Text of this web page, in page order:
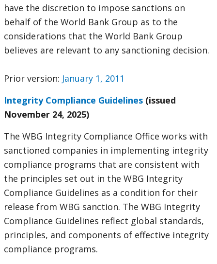
have the discretion to impose sanctions on
behalf of the World Bank Group as to the
considerations that the World Bank Group
believes are relevant to any sanctioning decision.
Prior version: January 1, 2011
Integrity Compliance Guidelines (issued
November 24, 2025)
The WBG Integrity Compliance Office works with
sanctioned companies in implementing integrity
compliance programs that are consistent with
the principles set out in the WBG Integrity
Compliance Guidelines as a condition for their
release from WBG sanction. The WBG Integrity
Compliance Guidelines reflect global standards,
principles, and components of effective integrity
compliance programs.